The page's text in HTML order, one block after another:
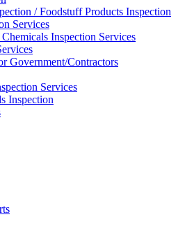
/ Foodstuff Products Inspection
Services
Inspection Services
Government/Contractors
Services
Inspection